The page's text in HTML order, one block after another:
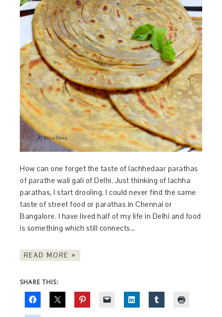
How can one forget the taste of lachhedaar parathas
of parathe wali gali of Delhi. Just thinking of lachha
parathas, I start drooling. I could never find the same
taste of street food or parathas in Chennai or
Bangalore. I have lived half of my life in Delhi and food
is something which still connects…
READ MORE »
SHARE THIS: